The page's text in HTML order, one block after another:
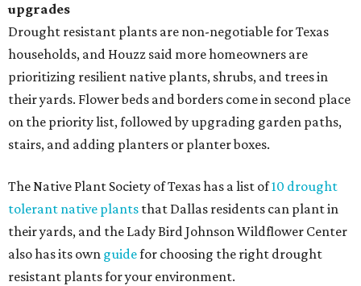
upgrades
Drought resistant plants are non-negotiable for Texas
households, and Houzz said more homeowners are
prioritizing resilient native plants, shrubs, and trees in
their yards. Flower beds and borders come in second place
on the priority list, followed by upgrading garden paths,
stairs, and adding planters or planter boxes.
The Native Plant Society of Texas has a list of10 drought
tolerant native plants that Dallas residents can plant in
their yards, and the Lady Bird Johnson Wildflower Center
also has its own guidefor choosing the right drought
resistant plants for your environment.